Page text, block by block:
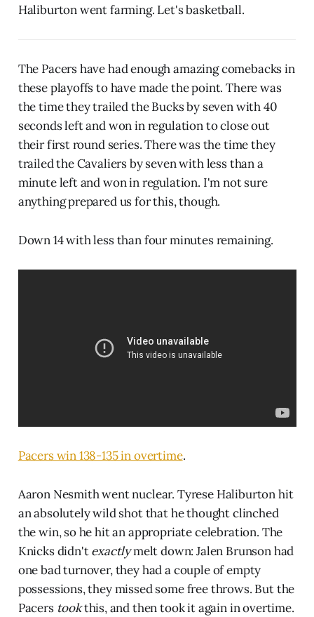
Haliburton went farming. Let's basketball.
The Pacers have had enough amazing comebacks in
these playoffs to have made the point. There was
the time they trailed the Bucks by seven with 40
seconds left and won in regulation to close out
their first round series. There was the time they
trailed the Cavaliers by seven with less than a
minute left and won in regulation. I'm not sure
anything prepared us for this, though.
Down 14 with less than four minutes remaining.
Pacers win 138-135 in overtime.
Aaron Nesmith went nuclear. Tyrese Haliburton hit
an absolutely wild shot that he thought clinched
the win, so he hit an appropriate celebration. The
Knicks didn'texactlymelt down: Jalen Brunson had
one bad turnover, they had a couple of empty
possessions, they missed some free throws. But the
Pacers tookthis, and then took it again in overtime.